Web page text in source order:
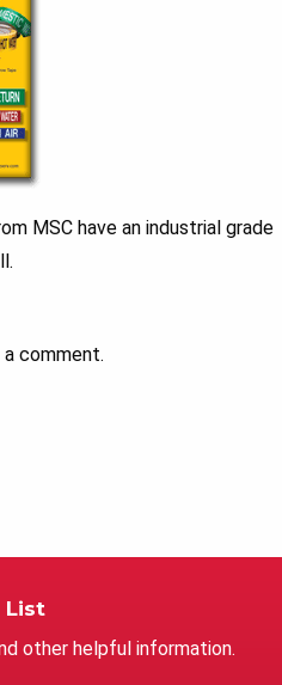
MSC have an industrial grade
comment.
List
other helpful information.